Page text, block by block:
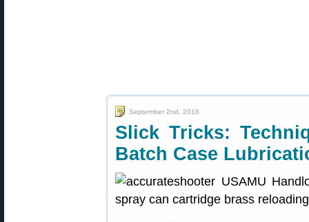
September 2nd, 2018
Slick Tricks:
Batch Case